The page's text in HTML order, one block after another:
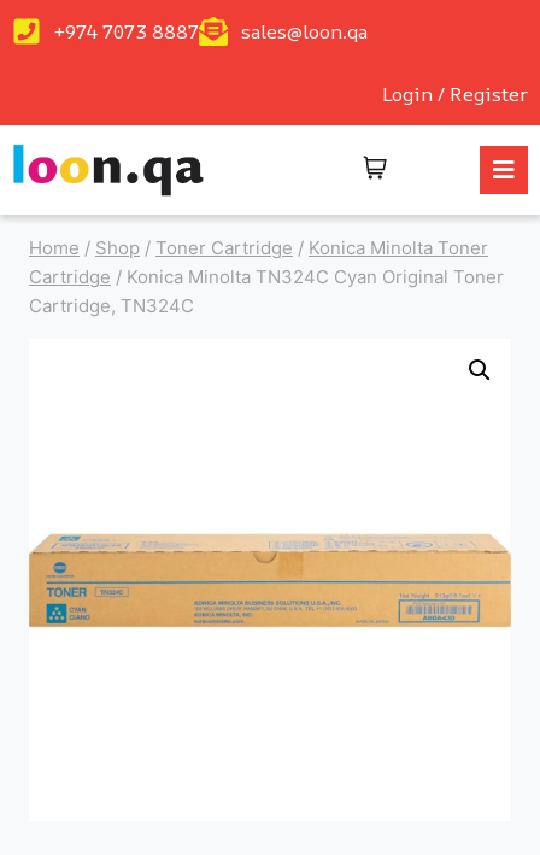
+974 7073 8887 sales@loon.qa
Login / Register
Home / Shop / Toner Cartridge / Konica Minolta Toner
Cartridge / Konica Minolta TN324C Cyan Original Toner
Cartridge, TN324C